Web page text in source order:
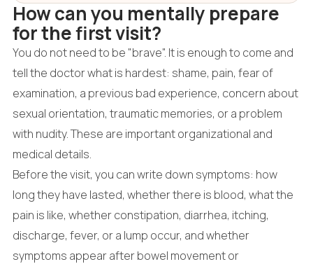
How can you mentally prepare
for the first visit?
You do not need to be "brave". It is enough to come and
tell the doctor what is hardest: shame, pain, fear of
examination, a previous bad experience, concern about
sexual orientation, traumatic memories, or a problem
with nudity. These are important organizational and
medical details.
Before the visit, you can write down symptoms: how
long they have lasted, whether there is blood, what the
pain is like, whether constipation, diarrhea, itching,
discharge, fever, or a lump occur, and whether
symptoms appear after bowel movement or